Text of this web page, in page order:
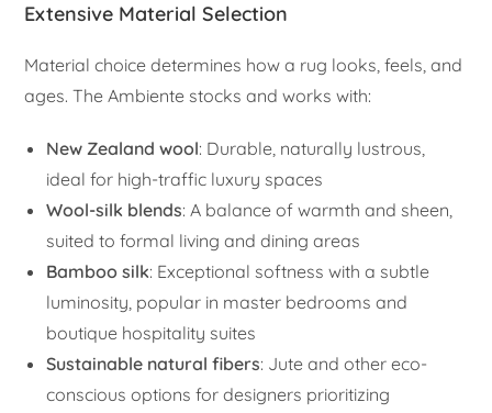
Extensive Material Selection
Material choice determines how a rug looks, feels, and
ages. The Ambiente stocks and works with:
New Zealand wool: Durable, naturally lustrous,
ideal for high-traffic luxury spaces
Wool-silk blends: A balance of warmth and sheen,
suited to formal living and dining areas
Bamboo silk: Exceptional softness with a subtle
luminosity, popular in master bedrooms and
boutique hospitality suites
Sustainable natural fibers: Jute and other eco-
conscious options for designers prioritizing